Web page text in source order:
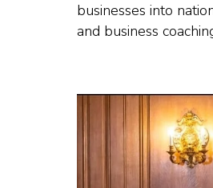
businesses into
and business